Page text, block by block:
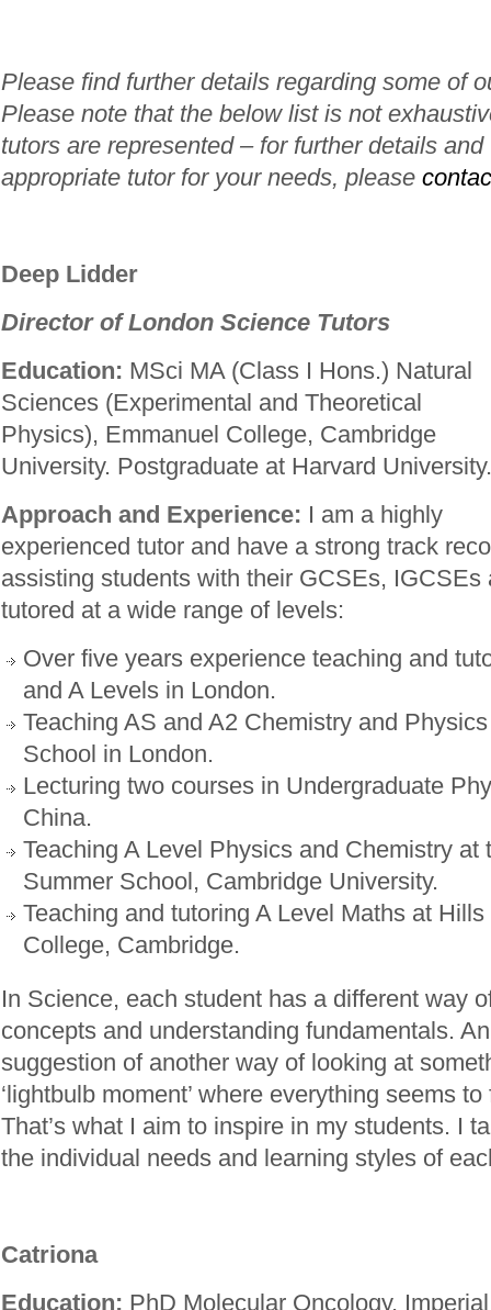
Please find further details regarding some of
Please note that the below list is not
tutors are represented – for further details
appropriate tutor for your needs, please
Deep Lidder
Director of London Science Tutors
Education: MSci MA (Class I Hons.) Natural
Sciences (Experimental and Theoretical
Physics), Emmanuel College, Cambridge
University. Postgraduate at Harvard University.
Approach and Experience: I am a highly
experienced tutor and have a strong track
assisting students with their GCSEs, IGCSEs
tutored at a wide range of levels:
Over five years experience teaching and
and A Levels in London.
Teaching AS and A2 Chemistry and
School in London.
Lecturing two courses in Undergraduate
China.
Teaching A Level Physics and Chemistry at
Summer School, Cambridge University.
Teaching and tutoring A Level Maths at
College, Cambridge.
In Science, each student has a different way
concepts and understanding fundamentals.
suggestion of another way of looking at
‘lightbulb moment’ where everything seems
That’s what I aim to inspire in my students. I
the individual needs and learning styles of
Catriona
Education: PhD Molecular Oncology, Imperial